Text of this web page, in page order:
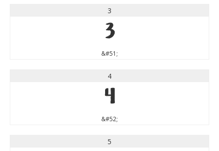
3
3
&#51;
4
4
&#52;
5